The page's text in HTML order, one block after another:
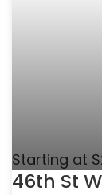
Starting at
46th St